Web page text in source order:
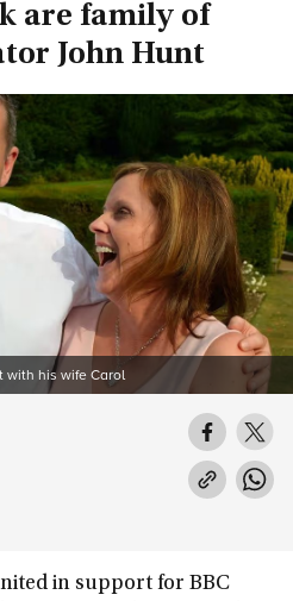
are family of
John Hunt
with his wife Carol
in support for BBC